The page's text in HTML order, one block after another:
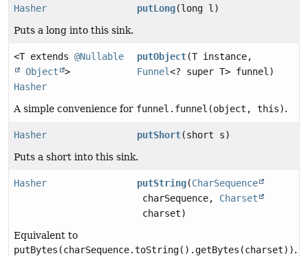
Hasher putLong(long l)
Puts a long into this sink.
<T extends @Nullable
Object
>
Hasher
putObject(T instance,
Funnel<? super T> funnel)
A simple convenience for funnel.funnel(object, this).
Hasher putShort(short s)
Puts a short into this sink.
Hasher putString(CharSequence
charSequence, Charset
charset)
Equivalent to
putBytes(charSequence.toString().getBytes(charset)).